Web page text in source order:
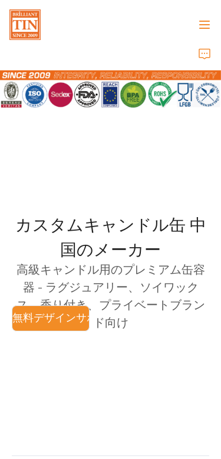
カスタムキャンドル缶 中
国のメーカー
高級キャンドル用のプレミアム缶容
器 - ラグジュアリー、ソイワック
ス、香り付き、プライベートブラン
ド向け
OEM & ODM
工場直販
既存の金型
無料デザインサポート
会社
証明書
ニュース
製品